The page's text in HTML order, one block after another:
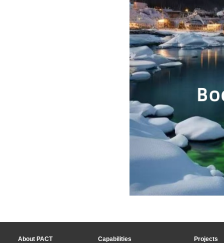
About PACT Capabilities Projects